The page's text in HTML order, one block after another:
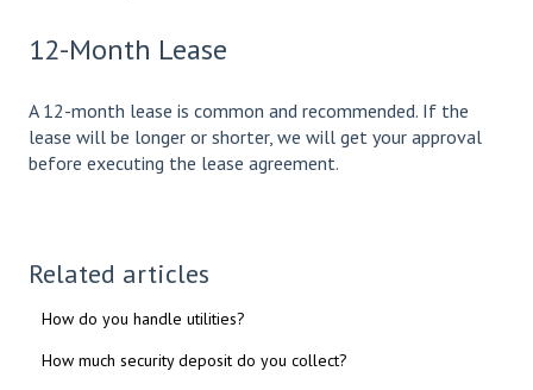
12-Month Lease
A 12-month lease is common and recommended. If the
lease will be longer or shorter, we will get your approval
before executing the lease agreement.
Related articles
How do you handle utilities?
How much security deposit do you collect?